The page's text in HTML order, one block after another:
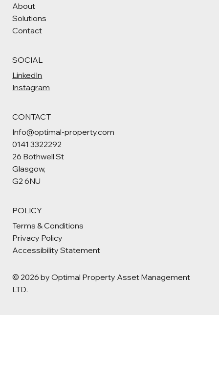
About
Solutions
Contact
SOCIAL
LinkedIn
Instagram
CONTACT
Info@optimal-property.com
0141 3322292
26 Bothwell St
Glasgow,
G2 6NU
POLICY
Terms & Conditions
Privacy Policy
Accessibility Statement
© 2026 by Optimal Property Asset Management
LTD.